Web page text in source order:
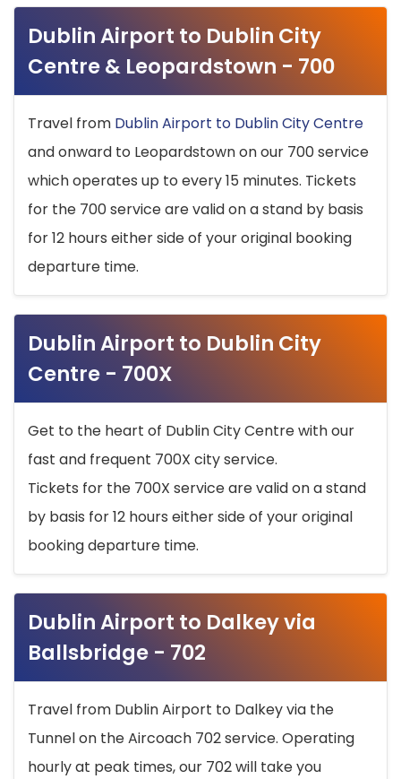
Dublin Airport to Dublin City
Centre & Leopardstown - 700
Travel from Dublin Airport to Dublin City Centre
and onward to Leopardstown on our 700 service
which operates up to every 15 minutes. Tickets
for the 700 service are valid on a stand by basis
for 12 hours either side of your original booking
departure time.
Dublin Airport to Dublin City
Centre - 700X
Get to the heart of Dublin City Centre with our
fast and frequent 700X city service.
Tickets for the 700X service are valid on a stand
by basis for 12 hours either side of your original
booking departure time.
Dublin Airport to Dalkey via
Ballsbridge - 702
Travel from Dublin Airport to Dalkey via the
Tunnel on the Aircoach 702 service. Operating
hourly at peak times, our 702 will take you